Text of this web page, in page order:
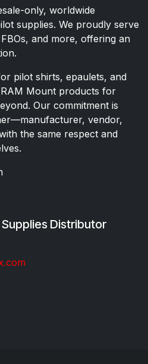
only, worldwide
supplies. We proudly serve
and more, offering an
pilot shirts, epaulets, and
Mount products for
Our commitment is
vendor,
the same respect and
Supplies Distributor